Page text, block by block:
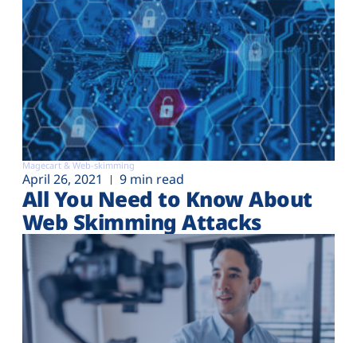
Magecart & Web-skimming
April 26, 2021 9 min read
All You Need to Know About
Web Skimming Attacks